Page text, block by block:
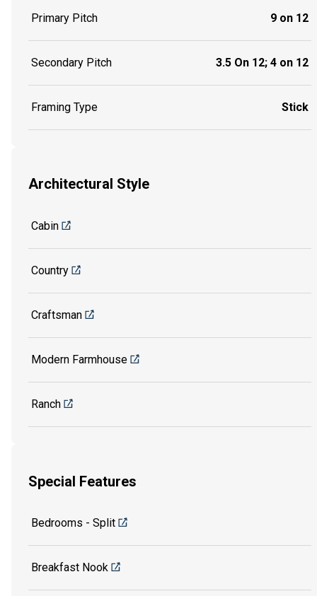
Primary Pitch 9 on 12
Secondary Pitch 3.5 On 12; 4 on 12
Framing Type Stick
Architectural Style
Cabin
Country
Craftsman
Modern Farmhouse
Ranch
Special Features
Bedrooms - Split
Breakfast Nook